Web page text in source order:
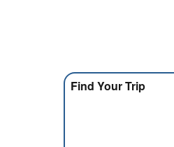
Find Your Trip